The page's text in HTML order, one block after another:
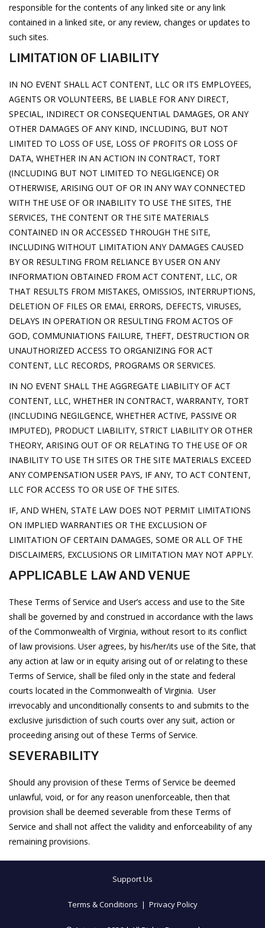
responsible for the contents of any linked site or any link
contained in a linked site, or any review, changes or updates to
such sites.
LIMITATION OF LIABILITY
IN NO EVENT SHALL ACT CONTENT, LLC OR ITS EMPLOYEES,
AGENTS OR VOLUNTEERS, BE LIABLE FOR ANY DIRECT,
SPECIAL, INDIRECT OR CONSEQUENTIAL DAMAGES, OR ANY
OTHER DAMAGES OF ANY KIND, INCLUDING, BUT NOT
LIMITED TO LOSS OF USE, LOSS OF PROFITS OR LOSS OF
DATA, WHETHER IN AN ACTION IN CONTRACT, TORT
(INCLUDING BUT NOT LIMITED TO NEGLIGENCE) OR
OTHERWISE, ARISING OUT OF OR IN ANY WAY CONNECTED
WITH THE USE OF OR INABILITY TO USE THE SITES, THE
SERVICES, THE CONTENT OR THE SITE MATERIALS
CONTAINED IN OR ACCESSED THROUGH THE SITE,
INCLUDING WITHOUT LIMITATION ANY DAMAGES CAUSED
BY OR RESULTING FROM RELIANCE BY USER ON ANY
INFORMATION OBTAINED FROM ACT CONTENT, LLC, OR
THAT RESULTS FROM MISTAKES, OMISSIOS, INTERRUPTIONS,
DELETION OF FILES OR EMAI, ERRORS, DEFECTS, VIRUSES,
DELAYS IN OPERATION OR RESULTING FROM ACTOS OF
GOD, COMMUNIATIONS FAILURE, THEFT, DESTRUCTION OR
UNAUTHORIZED ACCESS TO ORGANIZING FOR ACT
CONTENT, LLC RECORDS, PROGRAMS OR SERVICES.
IN NO EVENT SHALL THE AGGREGATE LIABILITY OF ACT
CONTENT, LLC, WHETHER IN CONTRACT, WARRANTY, TORT
(INCLUDING NEGILGENCE, WHETHER ACTIVE, PASSIVE OR
IMPUTED), PRODUCT LIABILITY, STRICT LIABILITY OR OTHER
THEORY, ARISING OUT OF OR RELATING TO THE USE OF OR
INABILITY TO USE TH SITES OR THE SITE MATERIALS EXCEED
ANY COMPENSATION USER PAYS, IF ANY, TO ACT CONTENT,
LLC FOR ACCESS TO OR USE OF THE SITES.
IF, AND WHEN, STATE LAW DOES NOT PERMIT LIMITATIONS
ON IMPLIED WARRANTIES OR THE EXCLUSION OF
LIMITATION OF CERTAIN DAMAGES, SOME OR ALL OF THE
DISCLAIMERS, EXCLUSIONS OR LIMITATION MAY NOT APPLY.
APPLICABLE LAW AND VENUE
These Terms of Service and User’s access and use to the Site
shall be governed by and construed in accordance with the laws
of the Commonwealth of Virginia, without resort to its conflict
of law provisions. User agrees, by his/her/its use of the Site, that
any action at law or in equity arising out of or relating to these
Terms of Service, shall be filed only in the state and federal
courts located in the Commonwealth of Virginia. User
irrevocably and unconditionally consents to and submits to the
exclusive jurisdiction of such courts over any suit, action or
proceeding arising out of these Terms of Service.
SEVERABILITY
Should any provision of these Terms of Service be deemed
unlawful, void, or for any reason unenforceable, then that
provision shall be deemed severable from these Terms of
Service and shall not affect the validity and enforceability of any
remaining provisions.
Support Us
Terms & Conditions | Privacy Policy